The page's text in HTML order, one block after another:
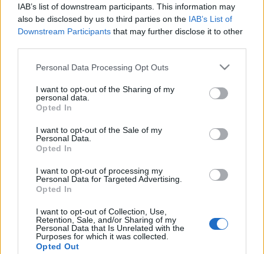
IAB’s list of downstream participants. This information may
also be disclosed by us to third parties on the IAB’s List of
Downstream Participants that may further disclose it to other
Please note that this website/app uses one or more Google
not limited to your visit or usage behaviour. You may click to
grant or deny consent to Google and its third-party tags to
use your data for below specified purposes in below Google
consent section.
Personal Data Processing Opt Outs
I want to opt-out of the Sharing of my
personal data.
Opted In
I want to opt-out of the Sale of my
Personal Data.
Opted In
I want to opt-out of processing my
Personal Data for Targeted Advertising.
Opted In
I want to opt-out of Collection, Use,
Retention, Sale, and/or Sharing of my
Personal Data that Is Unrelated with the
Purposes for which it was collected.
Opted Out
Címkék:arch enemy alissa white-gluz